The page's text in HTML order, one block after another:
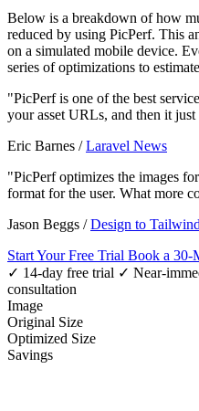
Below is a breakdown of how
reduced by using PicPerf. This
on a simulated mobile device.
series of optimizations to
"PicPerf is one of the best
your asset URLs, and then it
Eric Barnes /Laravel News
"PicPerf optimizes the images
format for the user. What more
Jason Beggs /Design to Tailwind
Start Your Free Trial Book a 30-
✓ 14-day free trial ✓ Near-
consultation
Image
Original Size
Optimized Size
Savings